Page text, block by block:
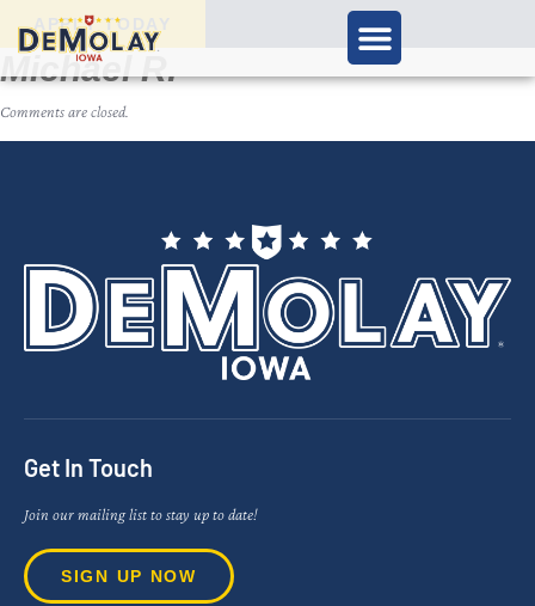
APPLY TODAY
Michael R.
Comments are closed.
Get In Touch
Join our mailing list to stay up to date!
SIGN UP NOW